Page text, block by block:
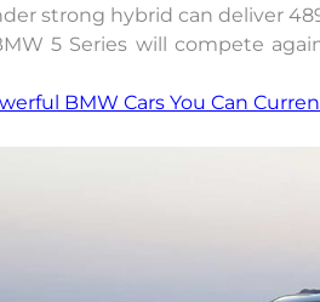
strong hybrid can deliver
5 Series will compete
BMW Cars You Can